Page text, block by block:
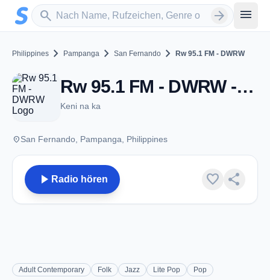
Zum Hauptinhalt springen
search
Sender suchen arrow_forward menu
Philippines chevron_right Pampanga chevron_right San Fernando chevron_right Rw 95.1 FM - DWRW
Rw 95.1 FM - DWRW - FM 95.1 - San Fernando
Keni na ka
placeSan Fernando, Pampanga, Philippines
play_arrow Radio hören favorite share
Adult Contemporary Folk Jazz Lite Pop Pop